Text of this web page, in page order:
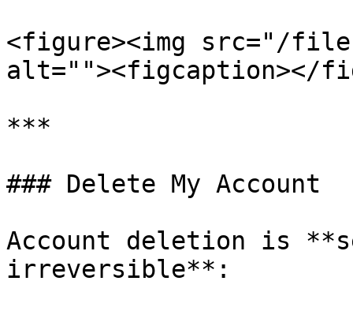
<figure><img src="/files/
alt=""><figcaption></
***
### Delete My Account
Account deletion is
irreversible**: